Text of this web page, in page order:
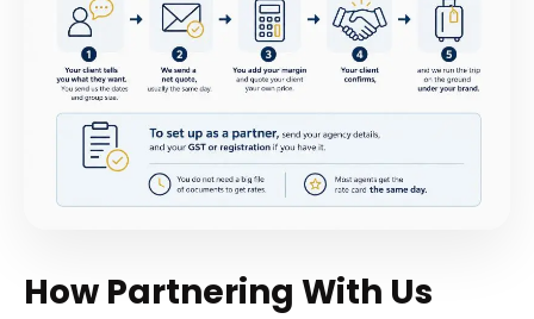
How Partnering With Us